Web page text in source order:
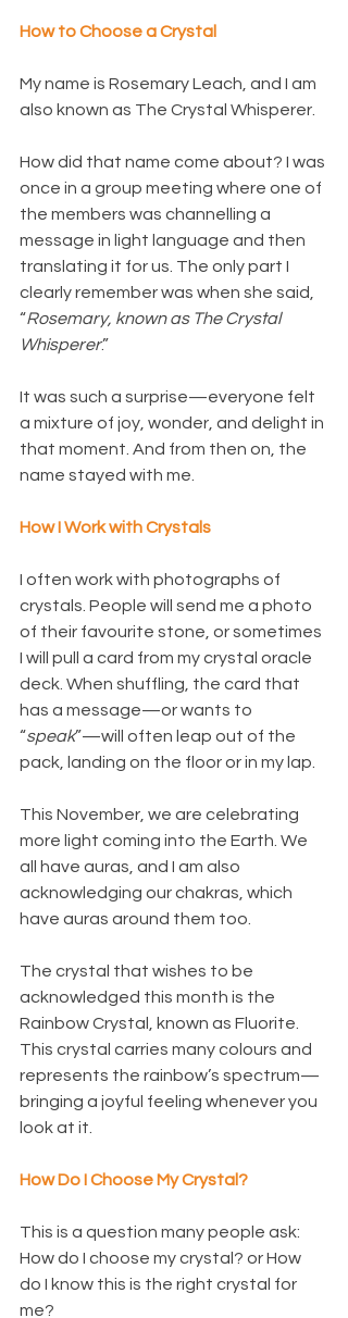
How to Choose a Crystal
My name is Rosemary Leach, and I am
also known as The Crystal Whisperer.
How did that name come about? I was
once in a group meeting where one of
the members was channelling a
message in light language and then
translating it for us. The only part I
clearly remember was when she said,
“Rosemary, known as The Crystal
Whisperer.”
It was such a surprise—everyone felt
a mixture of joy, wonder, and delight in
that moment. And from then on, the
name stayed with me.
How I Work with Crystals
I often work with photographs of
crystals. People will send me a photo
of their favourite stone, or sometimes
I will pull a card from my crystal oracle
deck. When shuffling, the card that
has a message—or wants to
“speak”—will often leap out of the
pack, landing on the floor or in my lap.
This November, we are celebrating
more light coming into the Earth. We
all have auras, and I am also
acknowledging our chakras, which
have auras around them too.
The crystal that wishes to be
acknowledged this month is the
Rainbow Crystal, known as Fluorite.
This crystal carries many colours and
represents the rainbow’s spectrum—
bringing a joyful feeling whenever you
look at it.
How Do I Choose My Crystal?
This is a question many people ask:
How do I choose my crystal? or How
do I know this is the right crystal for
me?